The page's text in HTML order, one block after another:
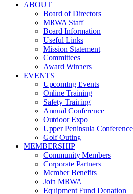
ABOUT
Board of Directors
MRWA Staff
Board Information
Useful Links
Mission Statement
Committees
Award Winners
EVENTS
Upcoming Events
Online Training
Safety Training
Annual Conference
Outdoor Expo
Upper Peninsula Conference
Golf Outing
MEMBERSHIP
Community Members
Corporate Partners
Member Benefits
Join MRWA
Equipment Fund Donation